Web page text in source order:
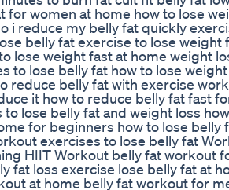
for women at home how to lose
i reduce my belly fat quickly
belly fat exercise to lose
lose weight fast at home weight
to lose belly fat how to lose
reduce belly fat with exercise
it how to reduce belly fat fast
lose belly fat and weight loss
for beginners how to lose
exercises to lose belly fat
HIIT Workout belly fat workout
fat loss exercise lose belly fat at
at home belly fat workout for